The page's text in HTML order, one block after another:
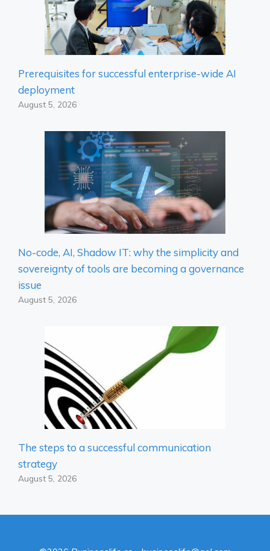
Prerequisites for successful enterprise-wide AI
deployment
August 5, 2026
No-code, AI, Shadow IT: why the simplicity and
sovereignty of tools are becoming a governance
issue
August 5, 2026
The steps to a successful communication
strategy
August 5, 2026